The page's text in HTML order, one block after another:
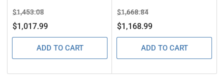
Regular
price
$1,453.08Sale
price
$1,017.99
ADD TO CART
Regular
price
$1,668.84Sale
price
$1,168.99
ADD TO CART